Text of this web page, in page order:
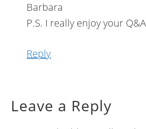
Barbara
P.S. I really enjoy your
Reply
Leave a Reply